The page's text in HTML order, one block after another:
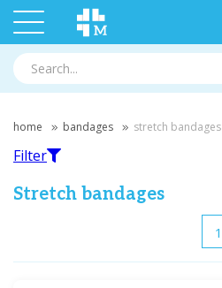
home bandages stretch bandages
Filter
Stretch bandages
1